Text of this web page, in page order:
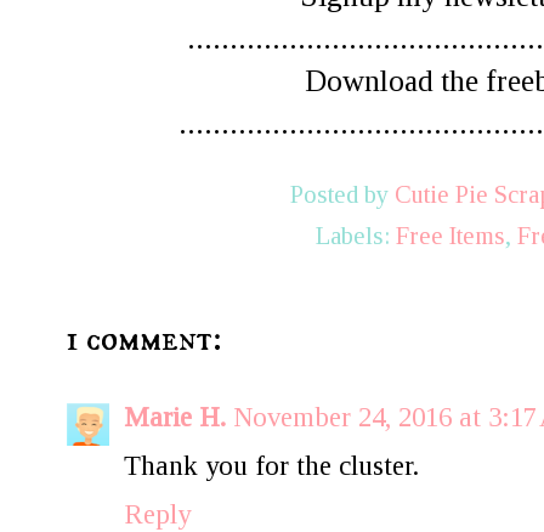
Download the
Posted by Cutie Pie
Labels: Free Items,
1 comment:
Marie H. November 24, 2016 at
Thank you for the cluster.
Reply